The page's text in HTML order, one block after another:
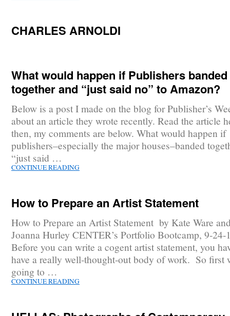
CHARLES ARNOLDI
What would happen if Publishers banded
together and “just said no” to Amazon?
Below is a post I made on the blog for Publisher’s
about an article they wrote recently. Read the article
then, my comments are below. What would happen if
publishers–especially the major houses–banded
“just said …
CONTINUE READING
How to Prepare an Artist Statement
How to Prepare an Artist Statement by Kate Ware
Joanna Hurley CENTER’s Portfolio Bootcamp, 9-24-
Before you can write a cogent artist statement, you
have a really well-thought-out body of work. So first
going to …
CONTINUE READING